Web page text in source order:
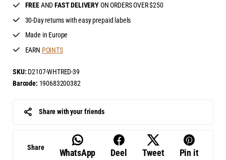
FREEANDFAST DELIVERYON ORDERS OVER $250
30-Day returns with easy prepaid labels
Made in Europe
EARN POINTS
SKU: D2107-WHTRED-39
Barcode: 190683200382
Share with your friends
Share WhatsApp Deel Tweet Pin it